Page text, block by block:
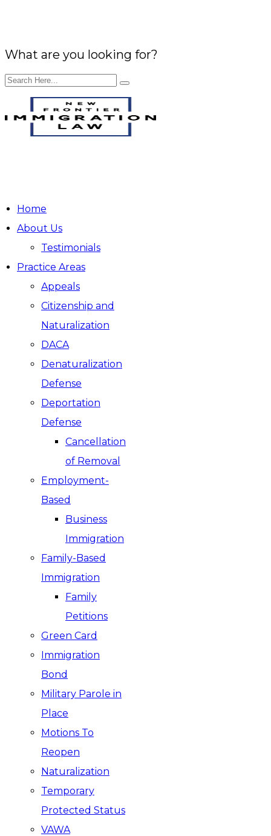
What are you looking for?
Home
About Us
Testimonials
Practice Areas
Appeals
Citizenship and
Naturalization
DACA
Denaturalization
Defense
Deportation
Defense
Cancellation
of Removal
Employment-
Based
Business
Immigration
Family-Based
Immigration
Family
Petitions
Green Card
Immigration
Bond
Military Parole in
Place
Motions To
Reopen
Naturalization
Temporary
Protected Status
VAWA